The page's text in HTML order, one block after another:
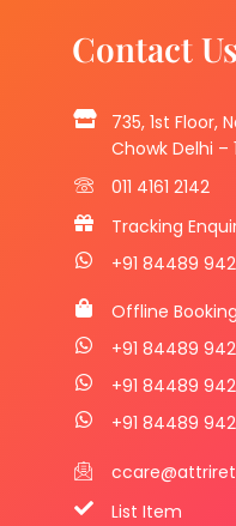
Contact Us
735, 1st Floor,
Chowk Delhi –
011 4161 2142
Tracking
+91 84489
Offline
+91 84489
+91 84489
+91 84489
List Item